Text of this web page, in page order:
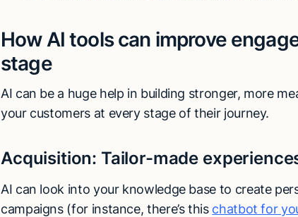
How AI tools can improve
stage
AI can be a huge help in building stronger, more
your customers at every stage of their journey.
Acquisition: Tailor-made
AI can look into your knowledge base to create
campaigns (for instance, there’s this chatbot for